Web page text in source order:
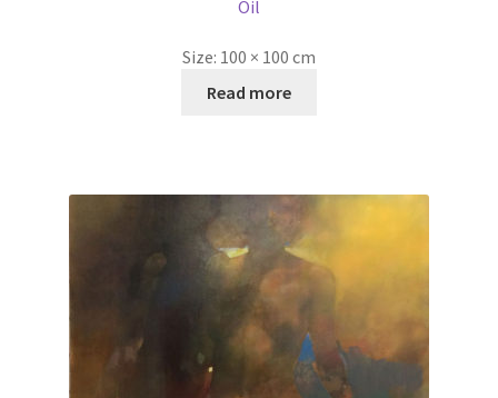
Oil
Size: 100 × 100 cm
Read more